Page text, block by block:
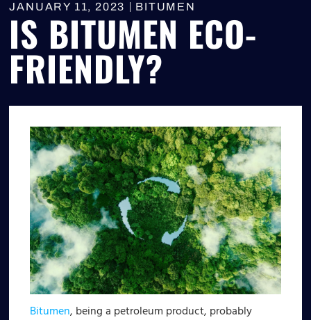
JANUARY 11, 2023 BITUMEN
IS BITUMEN ECO-
FRIENDLY?
Bitumen, being a petroleum product, probably